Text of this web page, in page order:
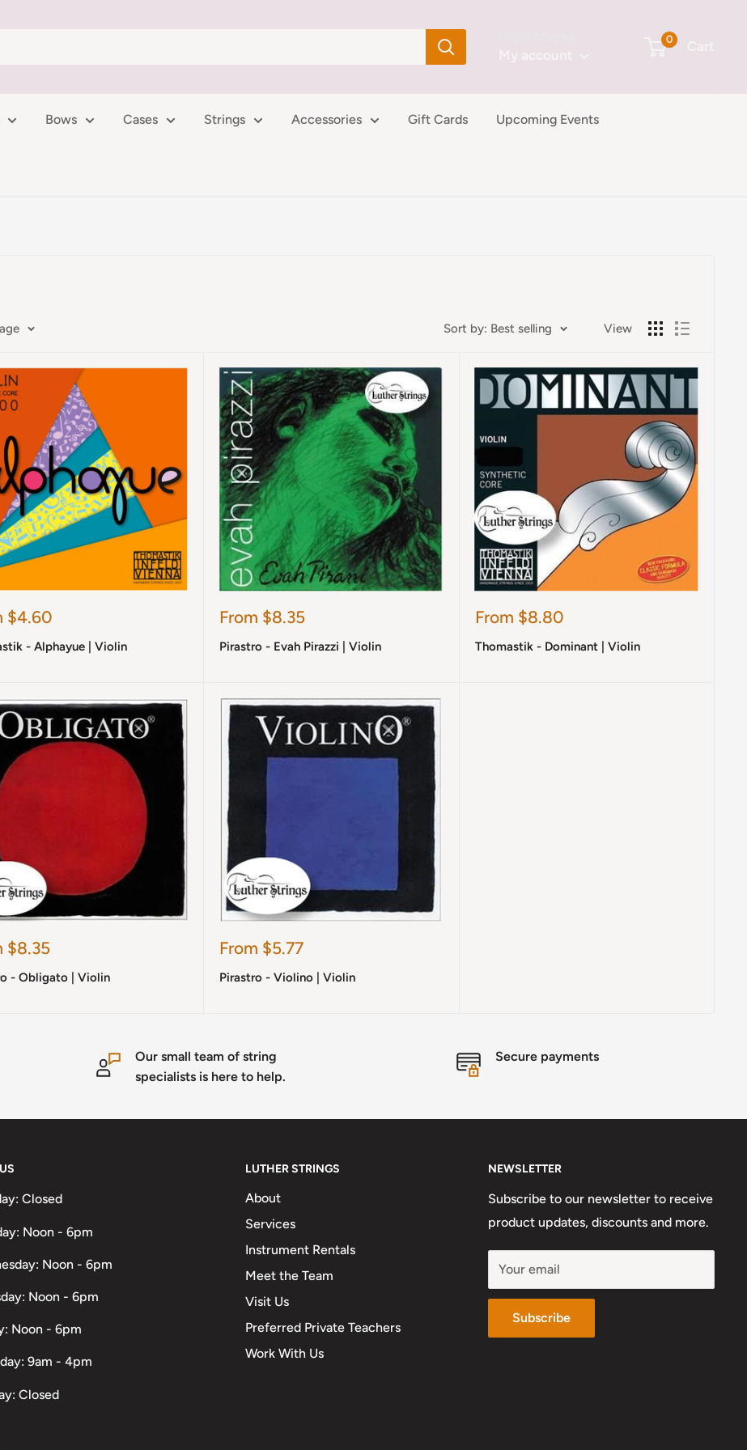
0
Bows Cases Strings Accessories Gift Cards Upcoming Events
Sort by: Best selling View
$4.60
- Alphayue | Violin
Sale
From $8.35
Pirastro - Evah Pirazzi | Violin
Sale
From $8.80
Thomastik - Dominant | Violin
$8.35
- Obligato | Violin
Sale
From $5.77
Pirastro - Violino | Violin
Our small team of string
specialists is here to help.
Secure payments
Closed
Noon - 6pm
Noon - 6pm
Noon - 6pm
Noon - 6pm
9am - 4pm
Closed
LUTHER STRINGS
About
Services
Instrument Rentals
Meet the Team
Visit Us
Preferred Private Teachers
Work With Us
NEWSLETTER
Subscribe to our newsletter to receive
product updates, discounts and more.
Your email
Subscribe